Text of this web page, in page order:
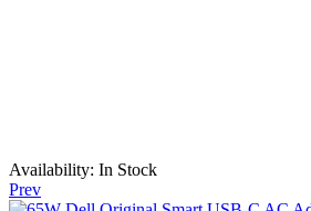
Availability: In Stock
Prev